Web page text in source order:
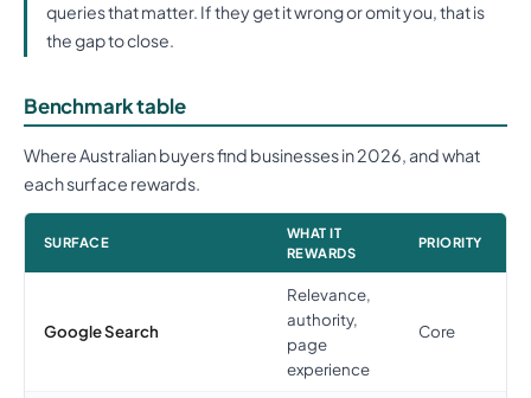
queries that matter. If they get it wrong or omit you, that is
the gap to close.
Benchmark table
Where Australian buyers find businesses in 2026, and what
each surface rewards.
SURFACE
WHAT IT
REWARDS
PRIORITY
Google Search
Relevance,
authority,
page
experience
Core